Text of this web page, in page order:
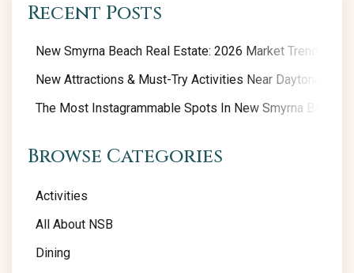
Recent Posts
New Smyrna Beach Real Estate: 2026 Market Trends
New Attractions & Must-Try Activities Near Daytona
The Most Instagrammable Spots In New Smyrna Beach
Browse Categories
Activities
All About NSB
Dining